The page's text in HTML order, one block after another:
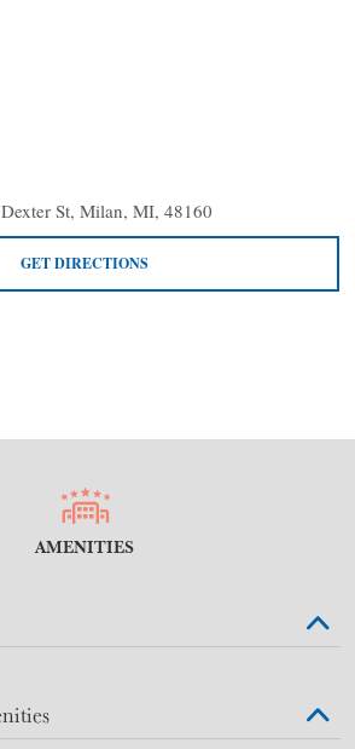
St, Milan, MI, 48160
GET DIRECTIONS
AMENITIES